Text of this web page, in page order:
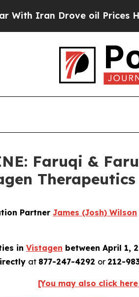
Drove oil Prices Higher,
Faruqi &
Therapeutics
Partner James (Josh) Wilson
in Vistagen between April 1,
at 877-247-4292 or 212-
[You may also click